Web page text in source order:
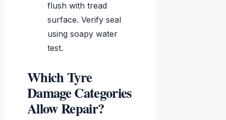
flush with tread
surface. Verify seal
using soapy water
test.
Which Tyre
Damage Categories
Allow Repair?